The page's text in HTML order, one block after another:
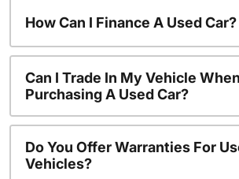
How Can I Finance A Used Car?
Can I Trade In My Vehicle When
Purchasing A Used Car?
Do You Offer Warranties For
Vehicles?